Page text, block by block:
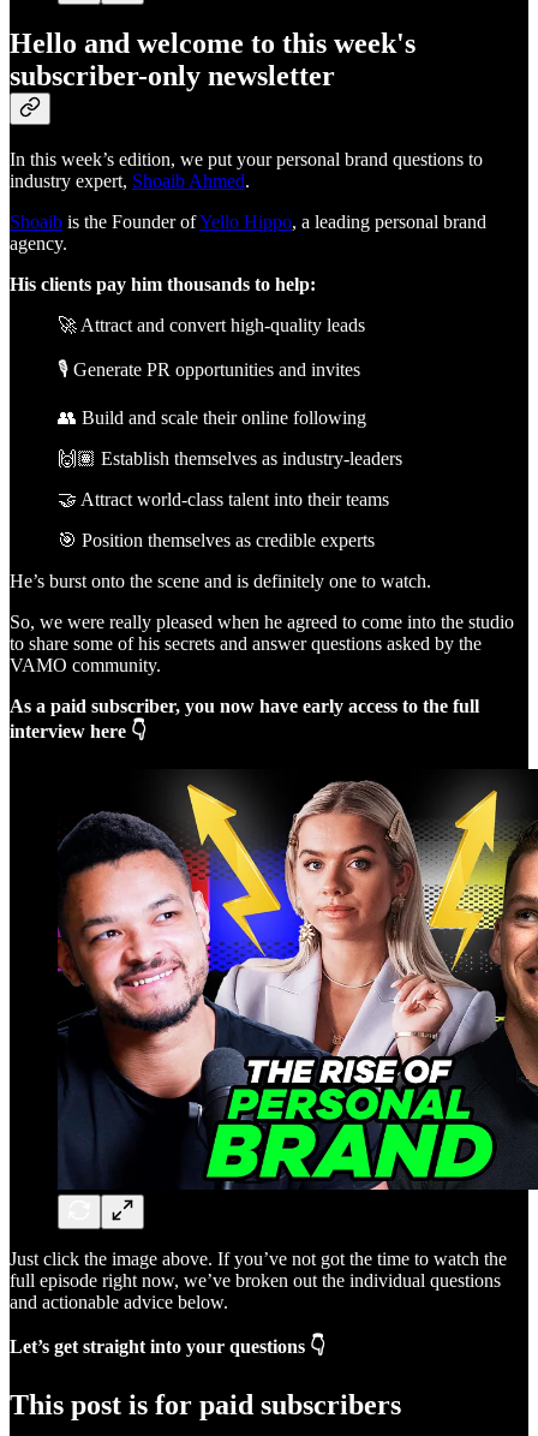
Hello and welcome to this week's
subscriber-only newsletter
In this week’s edition, we put your personal brand questions to
industry expert, Shoaib Ahmed.
Shoaib is the Founder ofYello Hippo, a leading personal brand
agency.
His clients pay him thousands to help:
🚀 Attract and convert high-quality leads
🎙️ Generate PR opportunities and invites
👥 Build and scale their online following
🙌🏽 Establish themselves as industry-leaders
🤝 Attract world-class talent into their teams
🎯 Position themselves as credible experts
He’s burst onto the scene and is definitely one to watch.
So, we were really pleased when he agreed to come into the studio
to share some of his secrets and answer questions asked by the
VAMO community.
As a paid subscriber, you now have early access to the full
interview here 👇
Just click the image above. If you’ve not got the time to watch the
full episode right now, we’ve broken out the individual questions
and actionable advice below.
Let’s get straight into your questions 👇
This post is for paid subscribers